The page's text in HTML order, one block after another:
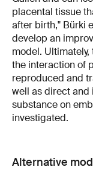
placental tissue
after birth," Bürki
develop an
model.
the interaction of
reproduced and
well as direct and
substance on
investigated.
Alternative